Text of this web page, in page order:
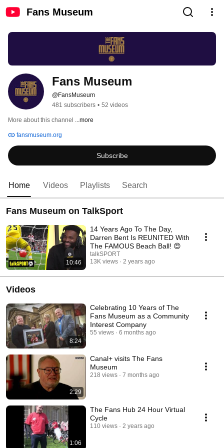
Fans Museum
Fans Museum
@FansMuseum
481 subscribers • 52 videos
More about this channel ...more
fansmuseum.org
Subscribe
Home Videos Playlists Search
Fans Museum on TalkSport
10:46
14 Years Ago To The Day,
Darren Bent Is REUNITED With
The FAMOUS Beach Ball! 😍
talkSPORT
13K views
2 years ago
Videos
8:24
Celebrating 10 Years of The
Fans Museum as a Community
Interest Company
55 views 6 months ago
2:29
Canal+ visits The Fans
Museum
218 views 7 months ago
1:06
The Fans Hub 24 Hour Virtual
Cycle
110 views 2 years ago